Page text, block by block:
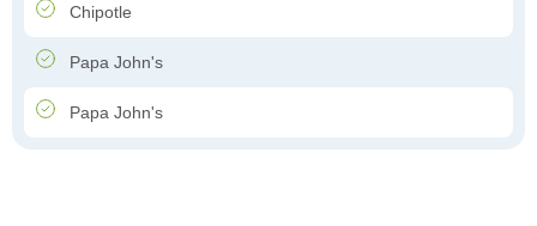
Chipotle
Papa John's
Papa John's